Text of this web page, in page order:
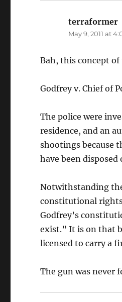
terraformer
May 9, 2011 at
Bah, this concept of
Godfrey v. Chief of
The police were
residence, and an
shootings because
have been
Notwithstanding
constitutional rights
Godfrey’s
exist.” It is on that
licensed to carry a
The gun was never